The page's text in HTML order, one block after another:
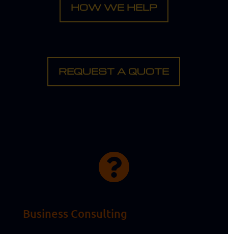
HOW WE HELP
REQUEST A QUOTE

Business Consulting